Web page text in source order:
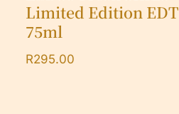
Limited Edition EDT
75ml
R295.00